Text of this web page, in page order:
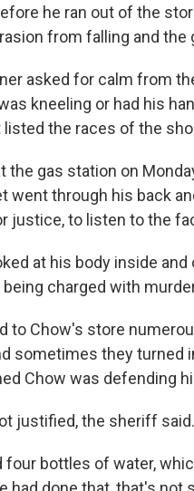
he ran out of the
from falling and the
asked for calm from
kneeling or had his
the races of the
the gas station on
went through his back
justice, to listen to the
at his body inside
charged with
to Chow's store
sometimes they turned
Chow was defending
justified, the sheriff said.
bottles of water,